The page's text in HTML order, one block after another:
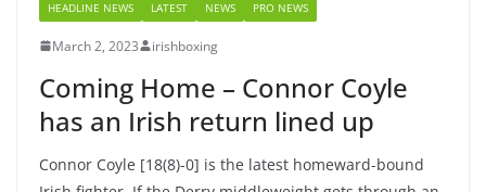
HEADLINE NEWS LATEST NEWS PRO NEWS
March 2, 2023 irishboxing
Coming Home – Connor Coyle
has an Irish return lined up
Connor Coyle [18(8)-0] is the latest homeward-bound